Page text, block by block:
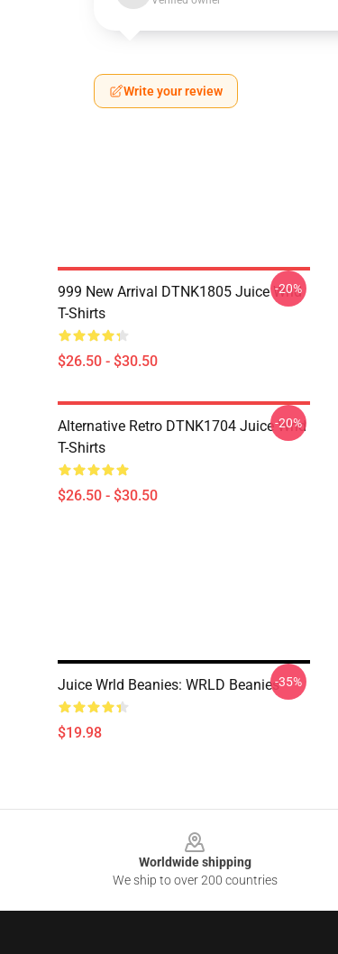
Write your review
999 New Arrival DTNK1805 Juice Wrld
T-Shirts
$26.50 - $30.50
-20%
Alternative Retro DTNK1704 Juice Wrld
T-Shirts
$26.50 - $30.50
-20%
Juice Wrld Beanies: WRLD Beanies
$19.98
-35%
Worldwide shipping
We ship to over 200 countries